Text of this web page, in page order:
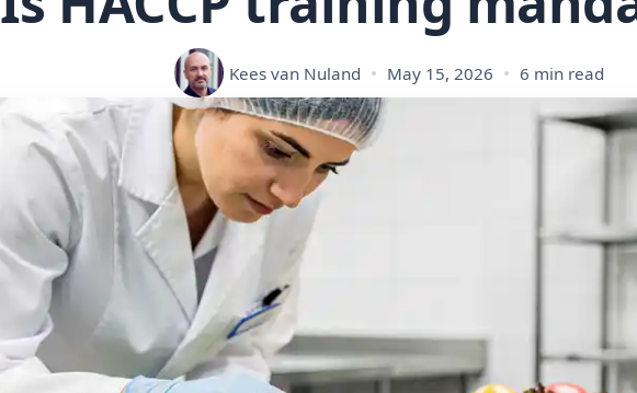
Kees van Nuland May 15, 2026 6 min read